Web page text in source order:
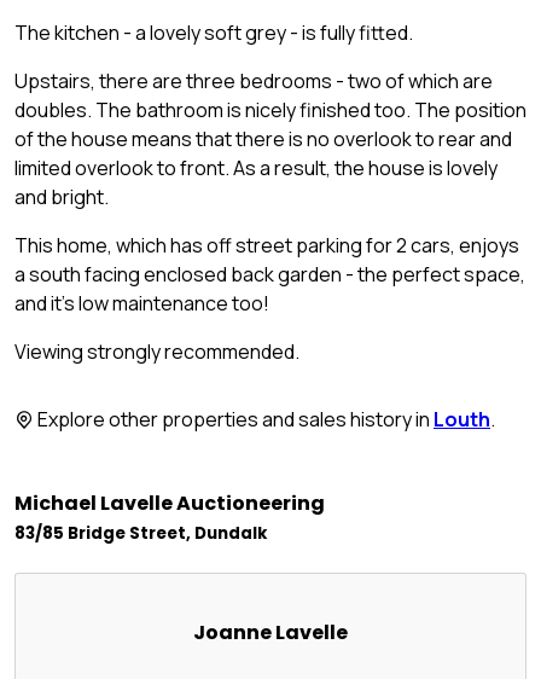
The kitchen - a lovely soft grey - is fully fitted.
Upstairs, there are three bedrooms - two of which are
doubles. The bathroom is nicely finished too. The position
of the house means that there is no overlook to rear and
limited overlook to front. As a result, the house is lovely
and bright.
This home, which has off street parking for 2 cars, enjoys
a south facing enclosed back garden - the perfect space,
and it's low maintenance too!
Viewing strongly recommended.
Explore other properties and sales history in Louth.
Michael Lavelle Auctioneering
83/85 Bridge Street, Dundalk
Joanne Lavelle